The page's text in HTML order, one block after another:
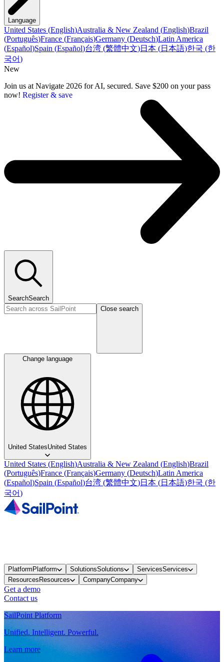
Language
United States (English)Australia & New Zealand (English)Brazil
(Português)France (Français)Germany (Deutsch)Latin America
(Español)Spain (Español)台湾 (繁體中文)日本 (日本語)한국 (한
국어)
New
Join us at Navigate 2026 for AI, secured. Save $200 on your pass
now! Register & save
SearchSearch
Close search
Change language
United StatesUnited States
United States (English)Australia & New Zealand (English)Brazil
(Português)France (Français)Germany (Deutsch)Latin America
(Español)Spain (Español)台湾 (繁體中文)日本 (日本語)한국 (한
국어)
PlatformPlatform SolutionsSolutions ServicesServices
ResourcesResources CompanyCompany
Get a demo
Contact us
SailPoint Platform
Unified. Intelligent. Powerful.
Learn more